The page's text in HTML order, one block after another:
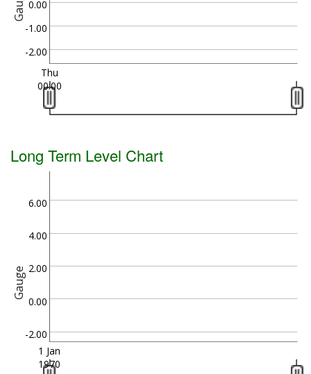
-2.00
-1.00
0.00
Thu
00:00
Long Term Level Chart
Gauge
-2.00
0.00
2.00
4.00
6.00
1 Jan
1970